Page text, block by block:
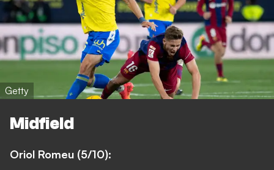
Getty
Midfield
Oriol Romeu (5/10):